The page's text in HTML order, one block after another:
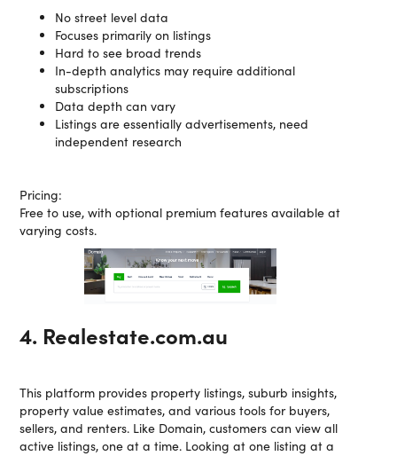
No street level data
Focuses primarily on listings
Hard to see broad trends
In-depth analytics may require additional
subscriptions
Data depth can vary
Listings are essentially advertisements, need
independent research
Pricing:
Free to use, with optional premium features available at
varying costs.
4. Realestate.com.au
This platform provides property listings, suburb insights,
property value estimates, and various tools for buyers,
sellers, and renters. Like Domain, customers can view all
active listings, one at a time. Looking at one listing at a